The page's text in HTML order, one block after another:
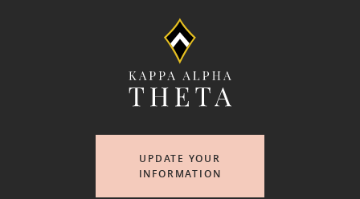
UPDATE YOUR
INFORMATION